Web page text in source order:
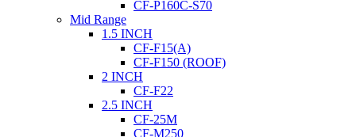
CF-P160C-S70
Mid Range
1.5 INCH
CF-F15(A)
CF-F150 (ROOF)
2 INCH
CF-F22
2.5 INCH
CF-25M
CF-M250